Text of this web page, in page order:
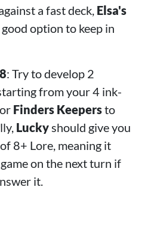
a fast deck, Elsa's
good option to keep in
: Try to develop 2
from your 4 ink-
or Finders Keepersto
Luckyshould give you
8+ Lore, meaning it
on the next turn if
it.